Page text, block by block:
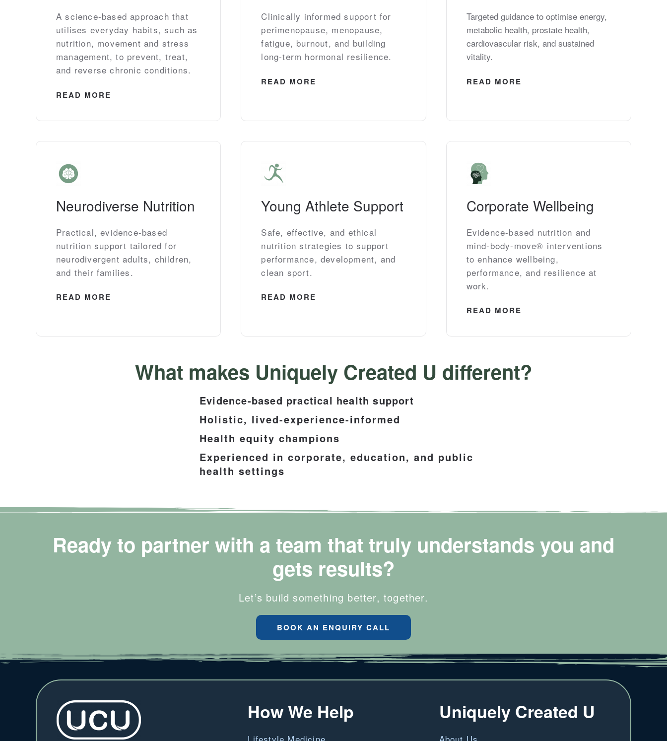
A science-based approach that
utilises everyday habits, such as
nutrition, movement and stress
management, to prevent, treat,
and reverse chronic conditions.
READ MORE
Clinically informed support for
perimenopause, menopause,
fatigue, burnout, and building
long-term hormonal resilience.
READ MORE
Targeted guidance to optimise energy,
metabolic health, prostate health,
cardiovascular risk, and sustained
vitality.
READ MORE
Neurodiverse Nutrition
Practical, evidence-based
nutrition support tailored for
neurodivergent adults, children,
and their families.
READ MORE
Young Athlete Support
Safe, effective, and ethical
nutrition strategies to support
performance, development, and
clean sport.
READ MORE
Corporate Wellbeing
Evidence-based nutrition and
mind-body-move® interventions
to enhance wellbeing,
performance, and resilience at
work.
READ MORE
What makes Uniquely Created U different?
Evidence-based practical health support
Holistic, lived-experience-informed
Health equity champions
Experienced in corporate, education, and public
health settings
Ready to partner with a team that truly understands you and
gets results?
Let’s build something better, together.
BOOK AN ENQUIRY CALL
How We Help Uniquely Created U